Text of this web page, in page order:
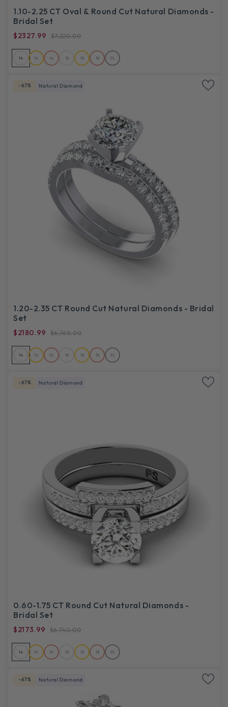
1.10-2.25 CT Oval & Round Cut Natural Diamonds -
Bridal Set
$2327.99 $7,220.00
14 14 14 18 18 18 PL
-67% Natural Diamond
1.20-2.35 CT Round Cut Natural Diamonds - Bridal
Set
$2180.99 $6,760.00
14 14 14 18 18 18 PL
-67% Natural Diamond
0.60-1.75 CT Round Cut Natural Diamonds -
Bridal Set
$2173.99 $6,740.00
14 14 14 18 18 18 PL
-67% Natural Diamond